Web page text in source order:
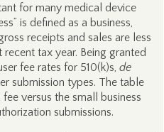
for many medical device
is defined as a business,
receipts and sales are less
tax year. Being granted
fee rates for 510(k)s, de
submission types. The table
versus the small business
submissions.